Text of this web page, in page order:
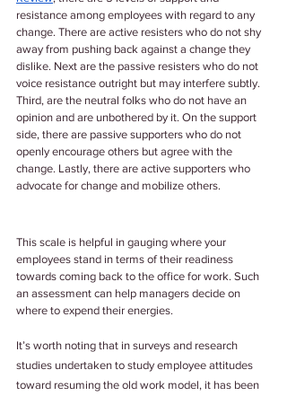
resistance among employees with regard to any
change. There are active resisters who do not shy
away from pushing back against a change they
dislike. Next are the passive resisters who do not
voice resistance outright but may interfere subtly.
Third, are the neutral folks who do not have an
opinion and are unbothered by it. On the support
side, there are passive supporters who do not
openly encourage others but agree with the
change. Lastly, there are active supporters who
advocate for change and mobilize others.
This scale is helpful in gauging where your
employees stand in terms of their readiness
towards coming back to the office for work. Such
an assessment can help managers decide on
where to expend their energies.
It’s worth noting that in surveys and research
studies undertaken to study employee attitudes
toward resuming the old work model, it has been